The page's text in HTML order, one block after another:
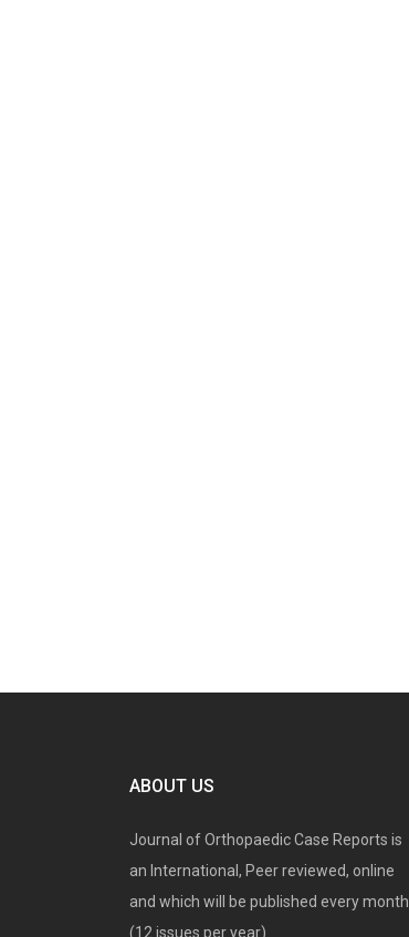
ABOUT US
Journal of Orthopaedic Case Reports is
an International, Peer reviewed, online
and which will be published every month
(12 issues per year).